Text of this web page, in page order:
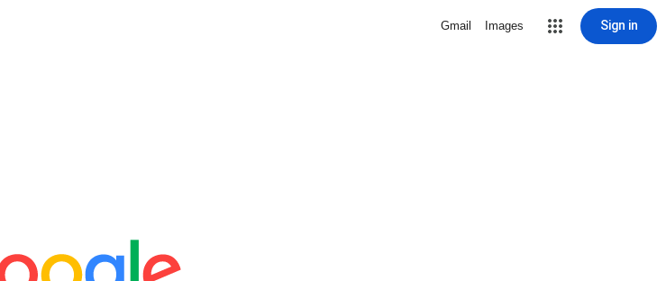
Gmail Images Sign in